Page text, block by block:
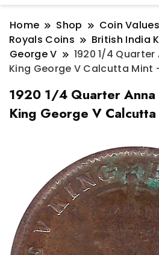
Home Shop
Coin
Royals Coins
British India
George V
1920 1/4
King George V Calcutta Mint
1920 1/4 Quarter Anna
King George V